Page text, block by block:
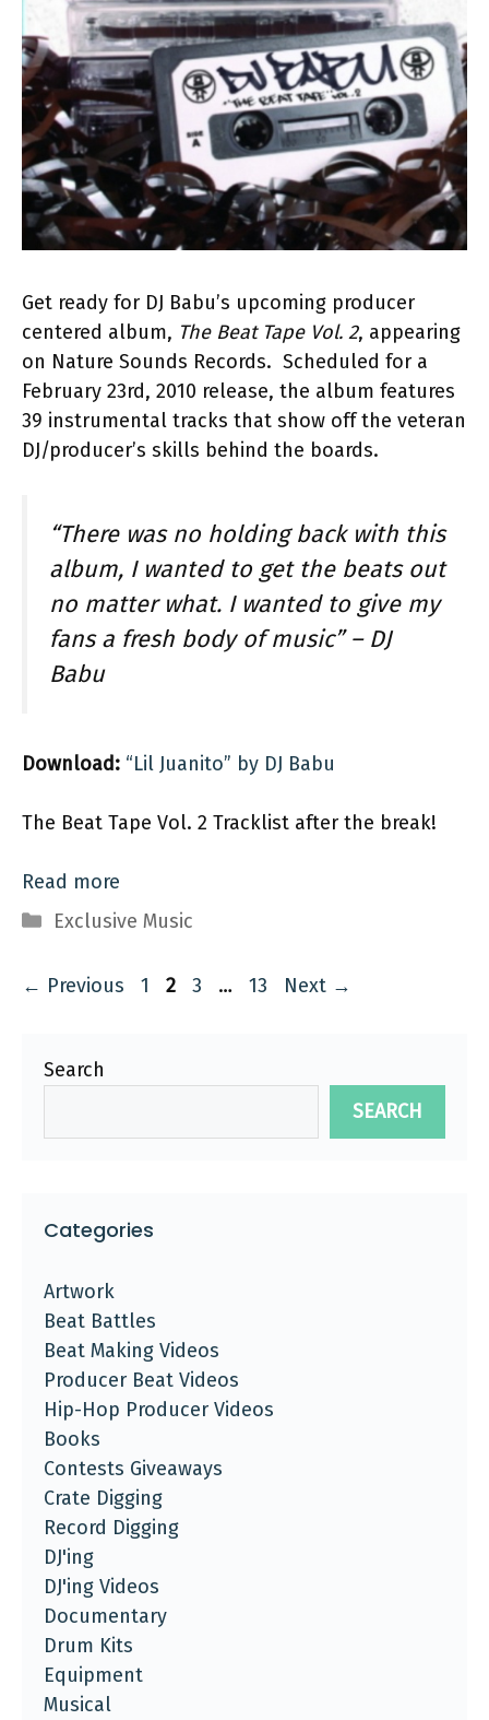
Get ready for DJ Babu’s upcoming producer
centered album, The Beat Tape Vol. 2, appearing
on Nature Sounds Records. Scheduled for a
February 23rd, 2010 release, the album features
39 instrumental tracks that show off the veteran
DJ/producer’s skills behind the boards.
“There was no holding back with this
album, I wanted to get the beats out
no matter what. I wanted to give my
fans a fresh body of music” – DJ
Babu
Download: “Lil Juanito” by DJ Babu
The Beat Tape Vol. 2 Tracklist after the break!
Read more
Categories
Exclusive Music
← Previous Page
1 Page
2 Page
3 … Page
13 Next →
Search
SEARCH
Categories
Artwork
Beat Battles
Beat Making Videos
Producer Beat Videos
Hip-Hop Producer Videos
Books
Contests Giveaways
Crate Digging
Record Digging
DJ'ing
DJ'ing Videos
Documentary
Drum Kits
Equipment
Musical